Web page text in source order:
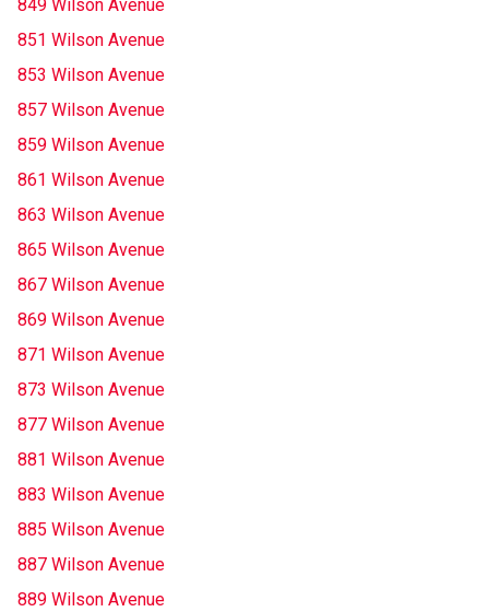
849 Wilson Avenue
851 Wilson Avenue
853 Wilson Avenue
857 Wilson Avenue
859 Wilson Avenue
861 Wilson Avenue
863 Wilson Avenue
865 Wilson Avenue
867 Wilson Avenue
869 Wilson Avenue
871 Wilson Avenue
873 Wilson Avenue
877 Wilson Avenue
881 Wilson Avenue
883 Wilson Avenue
885 Wilson Avenue
887 Wilson Avenue
889 Wilson Avenue